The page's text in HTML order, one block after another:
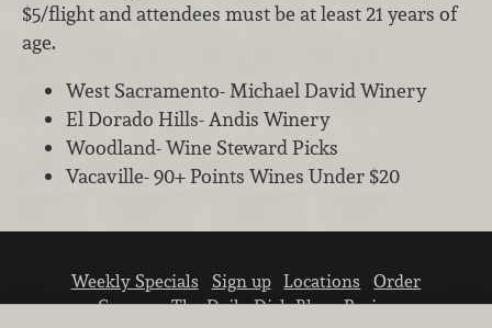
$5/flight and attendees must be at least 21 years of
age.
West Sacramento- Michael David Winery
El Dorado Hills- Andis Winery
Woodland- Wine Steward Picks
Vacaville- 90+ Points Wines Under $20
Weekly Specials Sign up Locations
Order
Careers The Daily Dish Blog Recipes